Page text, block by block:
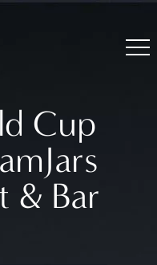
Cup
& Bar